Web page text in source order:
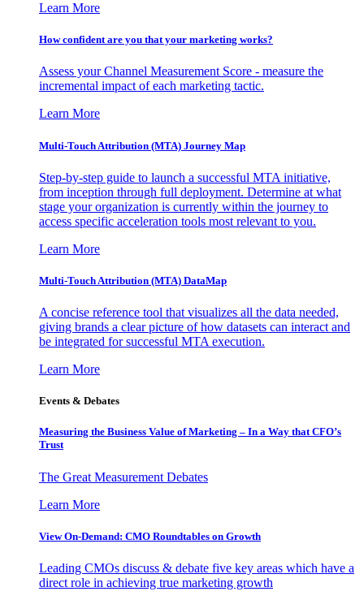
Learn More
How confident are you that your marketing works?
Assess your Channel Measurement Score - measure the
incremental impact of each marketing tactic.
Learn More
Multi-Touch Attribution (MTA) Journey Map
Step-by-step guide to launch a successful MTA initiative,
from inception through full deployment. Determine at what
stage your organization is currently within the journey to
access specific acceleration tools most relevant to you.
Learn More
Multi-Touch Attribution (MTA) DataMap
A concise reference tool that visualizes all the data needed,
giving brands a clear picture of how datasets can interact and
be integrated for successful MTA execution.
Learn More
Events & Debates
Measuring the Business Value of Marketing – In a Way that CFO’s
Trust
The Great Measurement Debates
Learn More
View On-Demand: CMO Roundtables on Growth
Leading CMOs discuss & debate five key areas which have a
direct role in achieving true marketing growth